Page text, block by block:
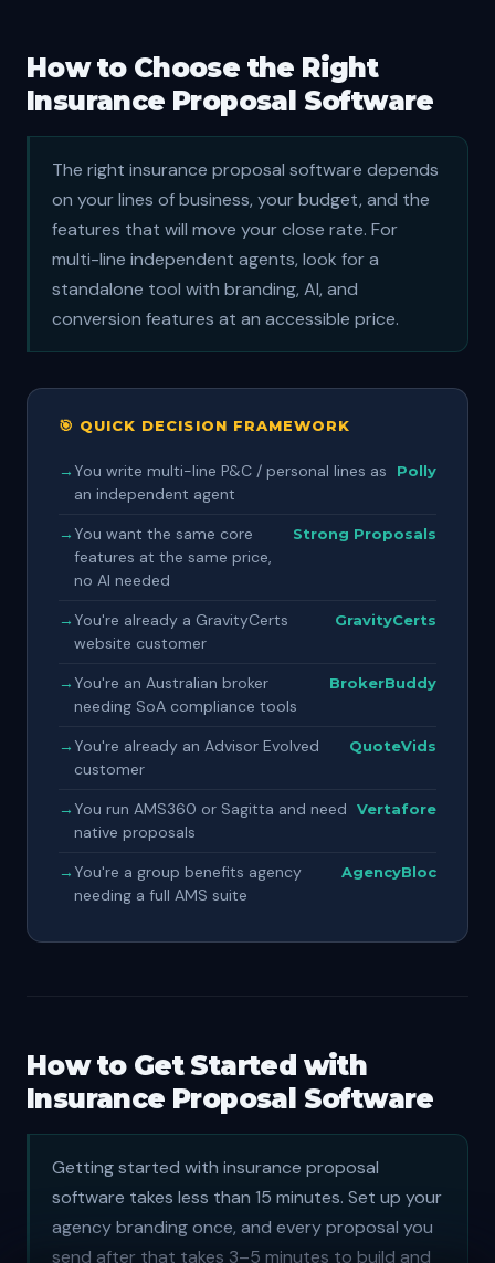
How to Choose the Right
Insurance Proposal Software
The right insurance proposal software depends
on your lines of business, your budget, and the
features that will move your close rate. For
multi-line independent agents, look for a
standalone tool with branding, AI, and
conversion features at an accessible price.
🎯 QUICK DECISION FRAMEWORK
→ You write multi-line P&C / personal lines as
an independent agent
Polly
→ You want the same core
features at the same price,
no AI needed
Strong Proposals
→ You're already a GravityCerts
website customer
GravityCerts
→ You're an Australian broker
needing SoA compliance tools
BrokerBuddy
→ You're already an Advisor Evolved
customer
QuoteVids
→ You run AMS360 or Sagitta and need
native proposals
Vertafore
→ You're a group benefits agency
needing a full AMS suite
AgencyBloc
How to Get Started with
Insurance Proposal Software
Getting started with insurance proposal
software takes less than 15 minutes. Set up your
agency branding once, and every proposal you
send after that takes 3–5 minutes to build and